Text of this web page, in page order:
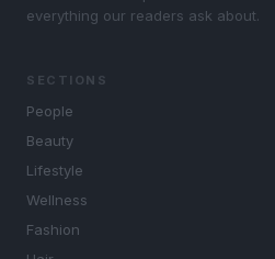
everything our readers ask about.
SECTIONS
People
Beauty
Lifestyle
Wellness
Fashion